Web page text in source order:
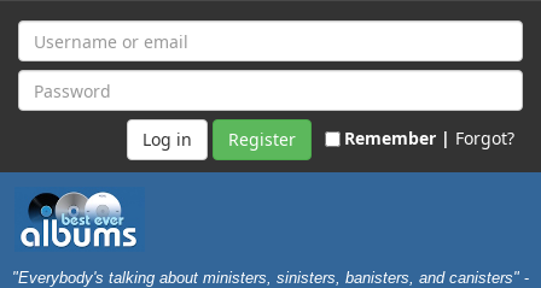
Register Remember | Forgot?
"Everybody's talking about ministers, sinisters, banisters, and canisters" -